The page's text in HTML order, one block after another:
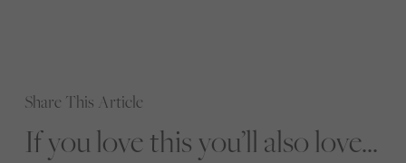
Share This Article
If you love this you’ll also love...